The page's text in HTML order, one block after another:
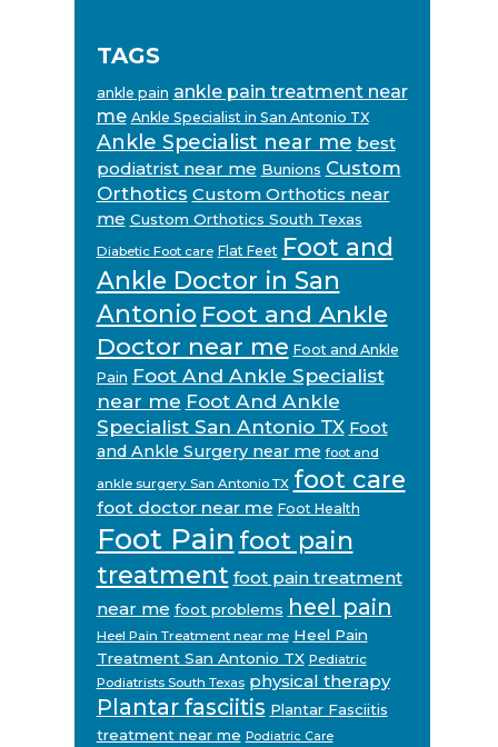
TAGS
ankle pain ankle pain treatment near
me Ankle Specialist in San Antonio TX
Ankle Specialist near me best
podiatrist near me Bunions Custom
Orthotics Custom Orthotics near
me Custom Orthotics South Texas
Diabetic Foot care Flat Feet Foot and
Ankle Doctor in San
Antonio Foot and Ankle
Doctor near me Foot and Ankle
Pain Foot And Ankle Specialist
near me Foot And Ankle
Specialist San Antonio TX Foot
and Ankle Surgery near me foot and
ankle surgery San Antonio TX foot care
foot doctor near me Foot Health
Foot Pain foot pain
treatment foot pain treatment
near me foot problems heel pain
Heel Pain Treatment near me Heel Pain
Treatment San Antonio TX Pediatric
Podiatrists South Texas physical therapy
Plantar fasciitis Plantar Fasciitis
treatment near me Podiatric Care